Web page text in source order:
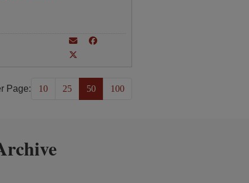
Page: 10 25 50 100